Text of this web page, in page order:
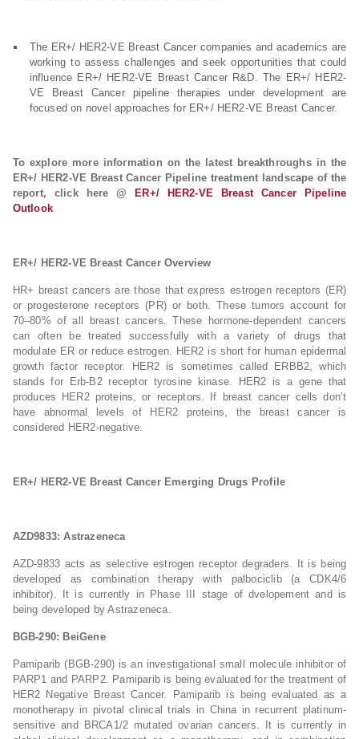
The ER+/ HER2-VE Breast Cancer companies and academics are
working to assess challenges and seek opportunities that could
influence ER+/ HER2-VE Breast Cancer R&D. The ER+/ HER2-
VE Breast Cancer pipeline therapies under development are
focused on novel approaches for ER+/ HER2-VE Breast Cancer.
To explore more information on the latest breakthroughs in the
ER+/ HER2-VE Breast Cancer Pipeline treatment landscape of the
report, click here @
ER+/ HER2-VE Breast Cancer Pipeline
Outlook
ER+/ HER2-VE Breast Cancer Overview
HR+ breast cancers are those that express estrogen receptors (ER)
or progesterone receptors (PR) or both. These tumors account for
70–80% of all breast cancers. These hormone-dependent cancers
can often be treated successfully with a variety of drugs that
modulate ER or reduce estrogen. HER2 is short for human epidermal
growth factor receptor. HER2 is sometimes called ERBB2, which
stands for Erb-B2 receptor tyrosine kinase. HER2 is a gene that
produces HER2 proteins, or receptors. If breast cancer cells don’t
have abnormal levels of HER2 proteins, the breast cancer is
considered HER2-negative.
ER+/ HER2-VE Breast Cancer Emerging Drugs Profile
AZD9833: Astrazeneca
AZD-9833 acts as selective estrogen receptor degraders. It is being
developed as combination therapy with palbociclib (a CDK4/6
inhibitor). It is currently in Phase III stage of dvelopement and is
being developed by Astrazeneca.
BGB-290: BeiGene
Pamiparib (BGB-290) is an investigational small molecule inhibitor of
PARP1 and PARP2. Pamiparib is being evaluated for the treatment of
HER2 Negative Breast Cancer. Pamiparib is being evaluated as a
monotherapy in pivotal clinical trials in China in recurrent platinum-
sensitive and BRCA1/2 mutated ovarian cancers. It is currently in